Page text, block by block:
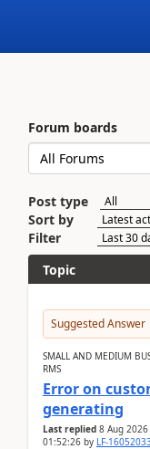
Forum boards
Post type
Sort by
Filter
Topic
Suggested Answer
SMALL AND MEDIUM
RMS
Error on
generating
Last replied 8 Aug
01:52:26 by LF-